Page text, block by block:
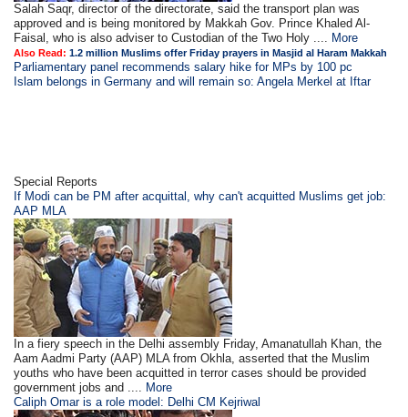
Salah Saqr, director of the directorate, said the transport plan was
approved and is being monitored by Makkah Gov. Prince Khaled Al-
Faisal, who is also adviser to Custodian of the Two Holy .... More
Also Read:1.2 million Muslims offer Friday prayers in Masjid al Haram Makkah
Parliamentary panel recommends salary hike for MPs by 100 pc
Islam belongs in Germany and will remain so: Angela Merkel at Iftar
Special Reports
If Modi can be PM after acquittal, why can't acquitted Muslims get job:
AAP MLA
In a fiery speech in the Delhi assembly Friday, Amanatullah Khan, the
Aam Aadmi Party (AAP) MLA from Okhla, asserted that the Muslim
youths who have been acquitted in terror cases should be provided
government jobs and .... More
Caliph Omar is a role model: Delhi CM Kejriwal